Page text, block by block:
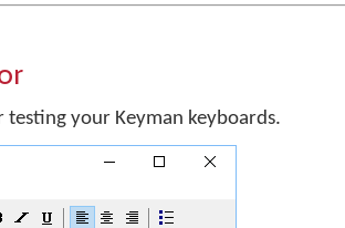
testing your Keyman keyboards.